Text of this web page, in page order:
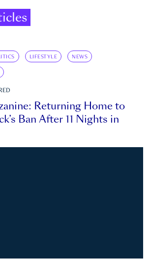
LIFESTYLE NEWS
Returning Home to
Ban After 11 Nights in